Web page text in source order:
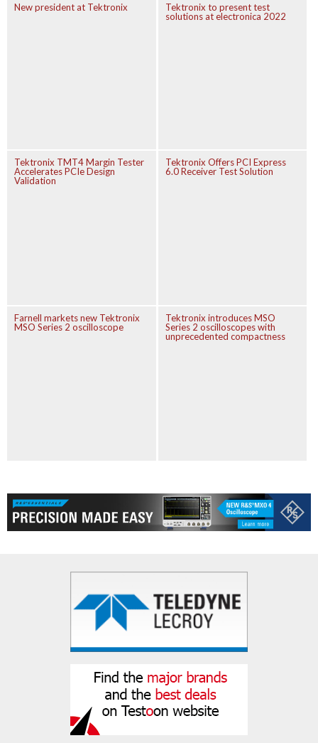
New president at Tektronix
Tektronix to present test
solutions at electronica 2022
Tektronix TMT4 Margin Tester
Accelerates PCIe Design
Validation
Tektronix Offers PCI Express
6.0 Receiver Test Solution
Farnell markets new Tektronix
MSO Series 2 oscilloscope
Tektronix introduces MSO
Series 2 oscilloscopes with
unprecedented compactness